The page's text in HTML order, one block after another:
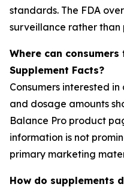
standards. The FDA
surveillance rather
Where can
Supplement Facts?
Consumers interested
and dosage amounts
Balance Pro product
information is not
primary marketing
How do supplements